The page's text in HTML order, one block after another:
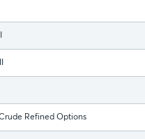
Refined Options